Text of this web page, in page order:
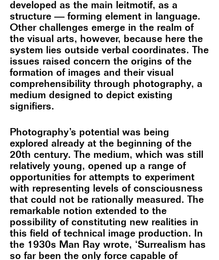
developed as the main leitmotif, as a
structure — forming element in language.
Other challenges emerge in the realm of
the visual arts, however, because here the
system lies outside verbal coordinates. The
issues raised concern the origins of the
formation of images and their visual
comprehensibility through photography, a
medium designed to depict existing
signifiers.
Photography’s potential was being
explored already at the beginning of the
20th century. The medium, which was still
relatively young, opened up a range of
opportunities for attempts to experiment
with representing levels of consciousness
that could not be rationally measured. The
remarkable notion extended to the
possibility of constituting new realities in
this field of technical image production. In
the 1930s Man Ray wrote, ‘Surrealism has
so far been the only force capable of